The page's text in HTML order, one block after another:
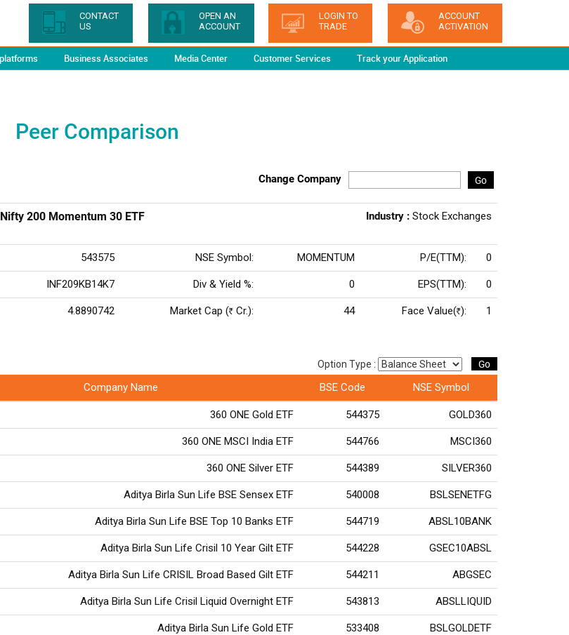
CONTACT
US
OPEN AN
ACCOUNT
LOGIN TO
TRADE
ACCOUNT
ACTIVATION
Business Associates Media Center Customer Services Track your Application
Peer Comparison
Change Company Go
200 Momentum 30 ETF Industry : Stock Exchanges
543575 NSE Symbol: MOMENTUM P/E(TTM): 0
INF209KB14K7 Div & Yield %: 0 EPS(TTM): 0
4.8890742 Market Cap (Rs Cr.): 44 Face Value(Rs ): 1
Option Type : Go
Company Name BSE Code NSE Symbol
360 ONE Gold ETF 544375 GOLD360
360 ONE MSCI India ETF 544766 MSCI360
360 ONE Silver ETF 544389 SILVER360
Aditya Birla Sun Life BSE Sensex ETF 540008 BSLSENETFG
Aditya Birla Sun Life BSE Top 10 Banks ETF 544719 ABSL10BANK
Aditya Birla Sun Life Crisil 10 Year Gilt ETF 544228 GSEC10ABSL
Aditya Birla Sun Life CRISIL Broad Based Gilt ETF 544211 ABGSEC
Aditya Birla Sun Life Crisil Liquid Overnight ETF 543813 ABSLLIQUID
Aditya Birla Sun Life Gold ETF 533408 BSLGOLDETF